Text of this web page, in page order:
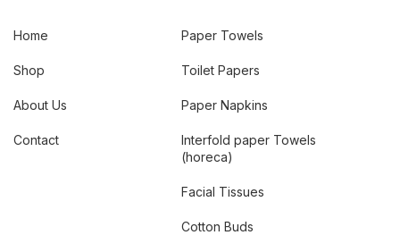
Home
Shop
About Us
Contact
Paper Towels
Toilet Papers
Paper Napkins
Interfold paper Towels
(horeca)
Facial Tissues
Cotton Buds